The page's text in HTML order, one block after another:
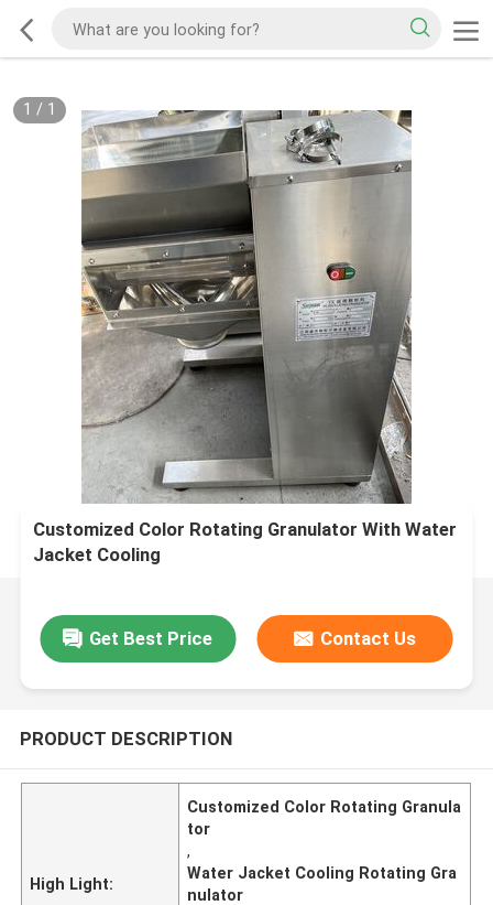
1 / 1
Customized Color Rotating Granulator With Water
Jacket Cooling
Get Best Price Contact Us
PRODUCT DESCRIPTION
High Light:
Customized Color Rotating Granula
tor
,
Water Jacket Cooling Rotating Gra
nulator